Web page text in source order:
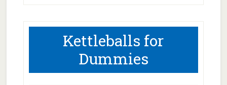
Kettleballs for
Dummies